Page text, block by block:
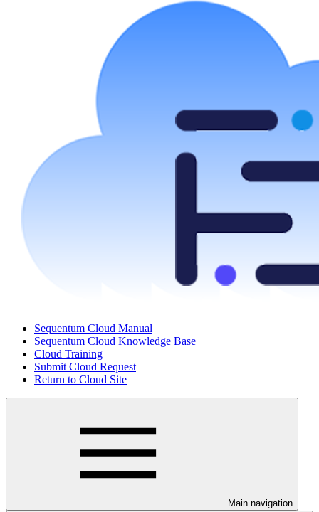
Sequentum Cloud Manual
Sequentum Cloud Knowledge Base
Cloud Training
Submit Cloud Request
Return to Cloud Site
Main navigation